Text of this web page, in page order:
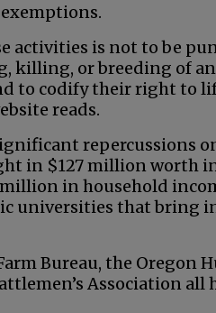
activities is not to be
killing, or breeding of
to codify their right to
reads.
repercussions
in $127 million worth
in household
universities that bring
Bureau, the Oregon
Association all